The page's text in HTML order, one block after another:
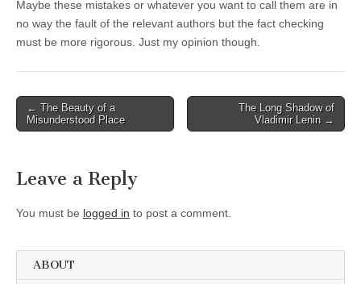
Maybe these mistakes or whatever you want to call them are in
no way the fault of the relevant authors but the fact checking
must be more rigorous. Just my opinion though.
Post
navigation
← The Beauty of a
Misunderstood Place
The Long Shadow of
Vladimir Lenin →
Leave a Reply
You must be logged in to post a comment.
ABOUT